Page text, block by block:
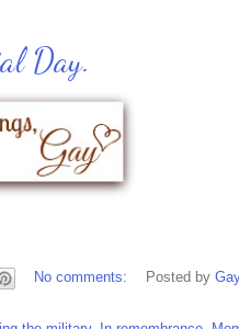
Day.
No comments: Posted by